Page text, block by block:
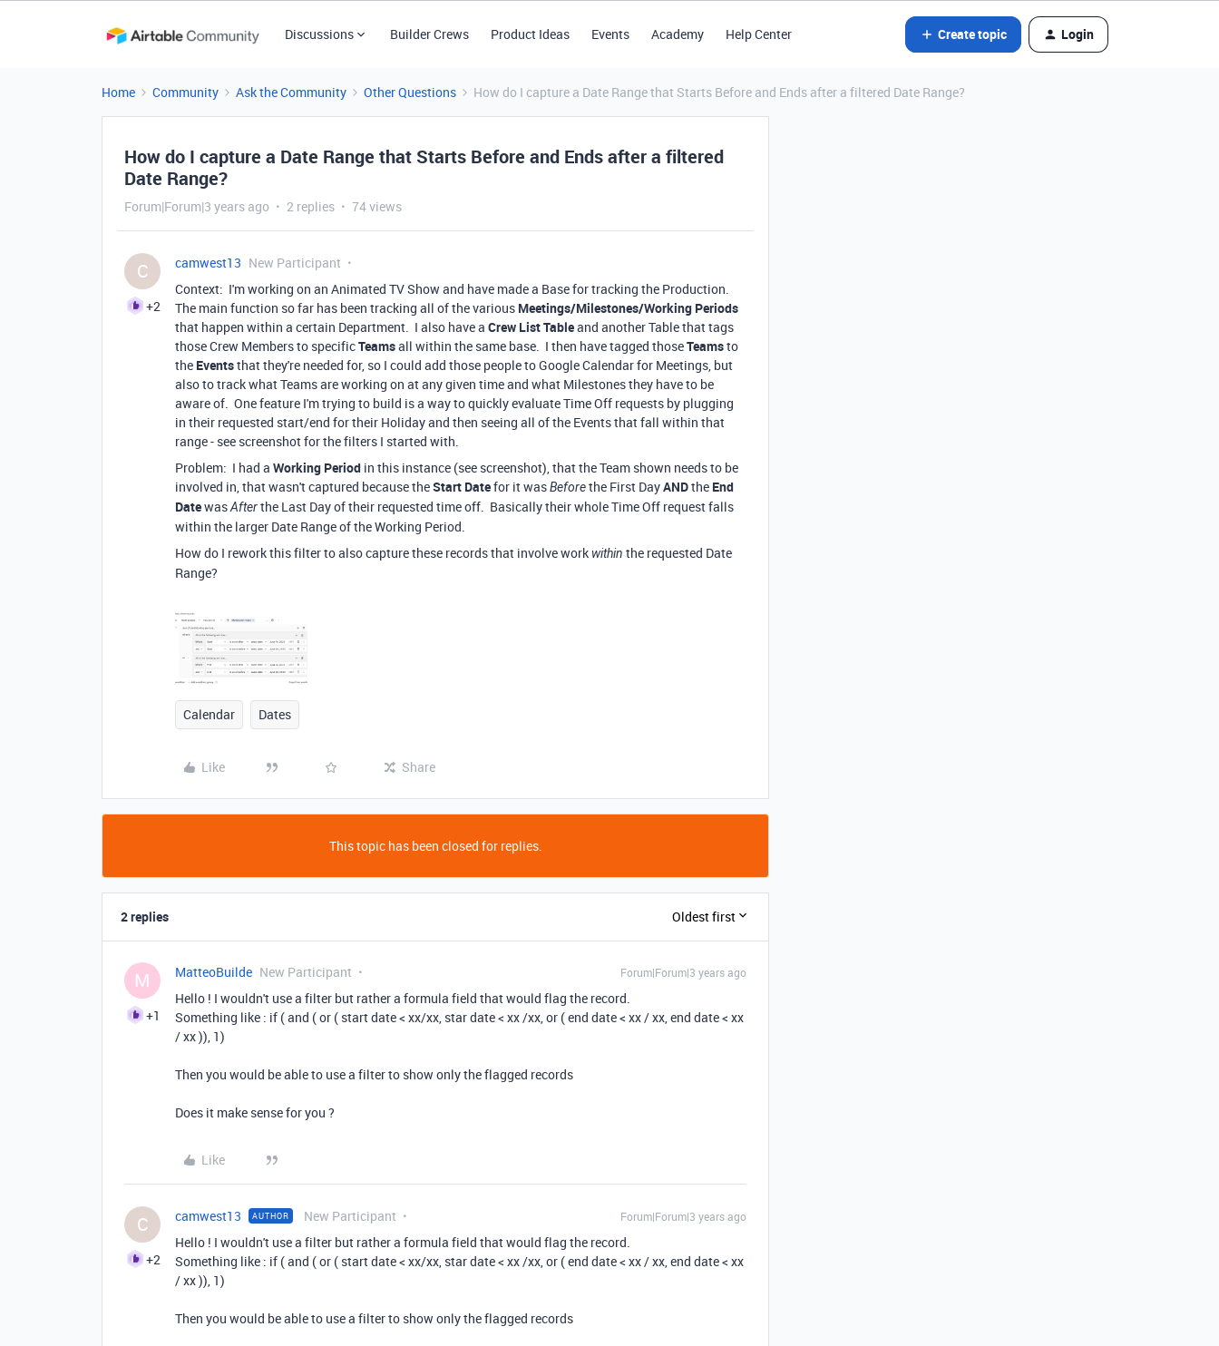
Discussions Builder Crews Product Ideas Events Academy Help Center Create topic Login
Home Community Ask the Community Other Questions How do I capture a Date Range that Starts Before and Ends after a filtered Date Range?
How do I capture a Date Range that Starts Before and Ends after a filtered
Date Range?
Forum|Forum|3 years ago 2 replies 74 views
C
+2
camwest13 New Participant
Context: I'm working on an Animated TV Show and have made a Base for tracking the Production.
The main function so far has been tracking all of the various Meetings/Milestones/Working Periods
that happen within a certain Department. I also have a Crew List Tableand another Table that tags
those Crew Members to specificTeamsall within the same base. I then have tagged thoseTeamsto
the Eventsthat they're needed for, so I could add those people to Google Calendar for Meetings, but
also to track what Teams are working on at any given time and what Milestones they have to be
aware of. One feature I'm trying to build is a way to quickly evaluate Time Off requests by plugging
in their requested start/end for their Holiday and then seeing all of the Events that fall within that
range - see screenshot for the filters I started with.
Problem: I had a Working Period in this instance (see screenshot), that the Team shown needs to be
involved in, that wasn't captured because theStart Datefor it wasBeforethe First DayANDthe End
DatewasAfterthe Last Day of their requested time off. Basically their whole Time Off request falls
within the larger Date Range of the Working Period.
How do I rework this filter to also capture these records that involve work within the requested Date
Range?
Calendar Dates
Like Share
This topic has been closed for replies.
2 replies Oldest first
M
+1
MatteoBuilde New Participant Forum|Forum|3 years ago
Hello ! I wouldn't use a filter but rather a formula field that would flag the record.
Something like : if ( and ( or ( start date < xx/xx, star date < xx /xx, or ( end date < xx / xx, end date < xx
/ xx )), 1)
Then you would be able to use a filter to show only the flagged records
Does it make sense for you ?
Like
C
+2
camwest13 AUTHOR New Participant Forum|Forum|3 years ago
Hello ! I wouldn't use a filter but rather a formula field that would flag the record.
Something like : if ( and ( or ( start date < xx/xx, star date < xx /xx, or ( end date < xx / xx, end date < xx
/ xx )), 1)
Then you would be able to use a filter to show only the flagged records